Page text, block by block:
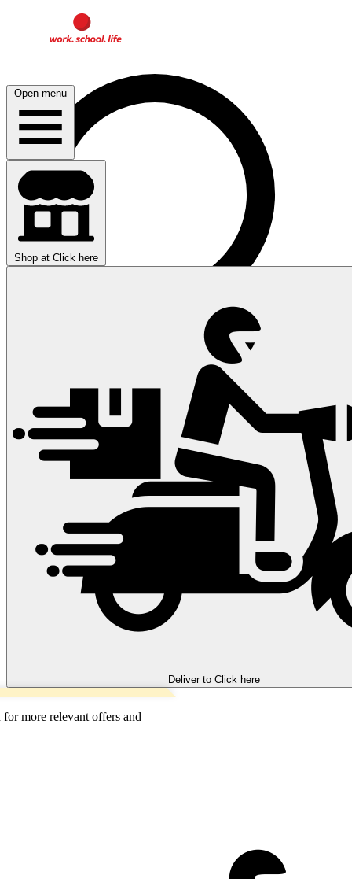
Open menu
Shop at Click here
Deliver to Click here
more relevant offers and